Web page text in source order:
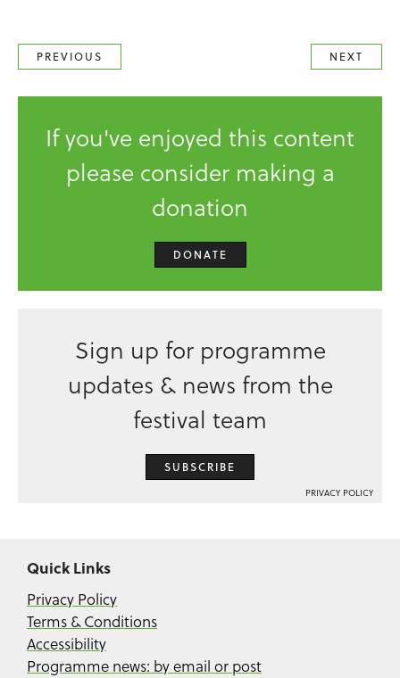
PREVIOUS NEXT
If you've enjoyed this content
please consider making a
donation
DONATE
Sign up for programme
updates & news from the
festival team
SUBSCRIBE
PRIVACY POLICY
Quick Links
Privacy Policy
Terms & Conditions
Accessibility
Programme news: by email or post